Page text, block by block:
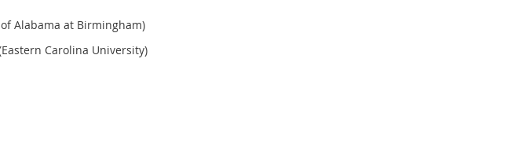
Alabama at Birmingham)
Carolina University)